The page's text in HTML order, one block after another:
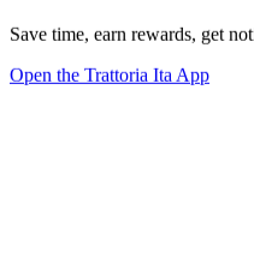
Save time, earn rewards, get
Open the Trattoria Ita App